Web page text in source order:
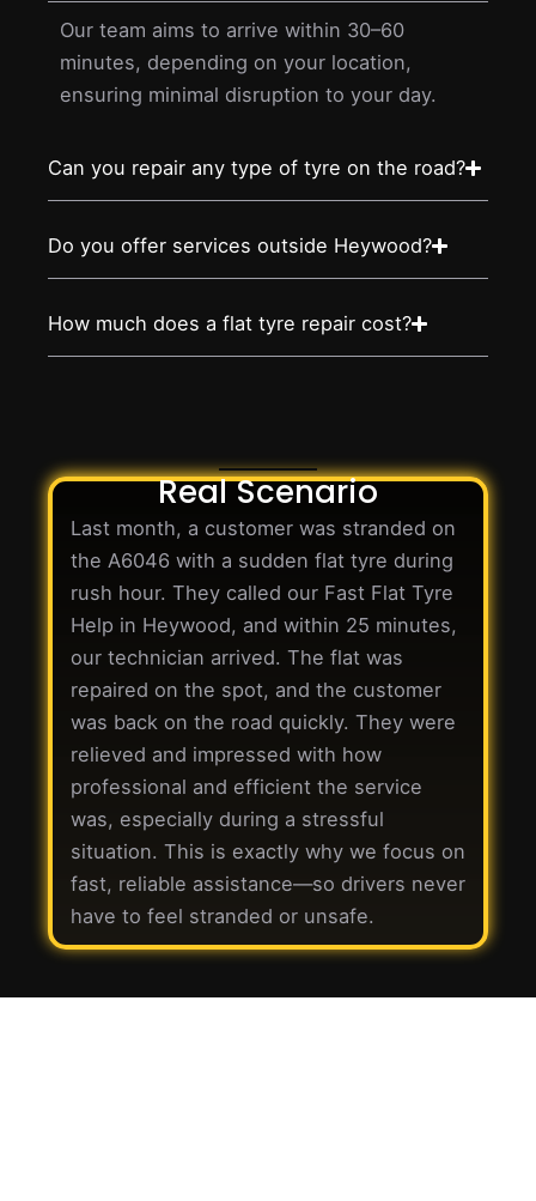
Our team aims to arrive within 30–60
minutes, depending on your location,
ensuring minimal disruption to your day.
Can you repair any type of tyre on the road?
Do you offer services outside Heywood?
How much does a flat tyre repair cost?
Real Scenario
Last month, a customer was stranded on
the A6046 with a sudden flat tyre during
rush hour. They called our Fast Flat Tyre
Help in Heywood, and within 25 minutes,
our technician arrived. The flat was
repaired on the spot, and the customer
was back on the road quickly. They were
relieved and impressed with how
professional and efficient the service
was, especially during a stressful
situation. This is exactly why we focus on
fast, reliable assistance—so drivers never
have to feel stranded or unsafe.